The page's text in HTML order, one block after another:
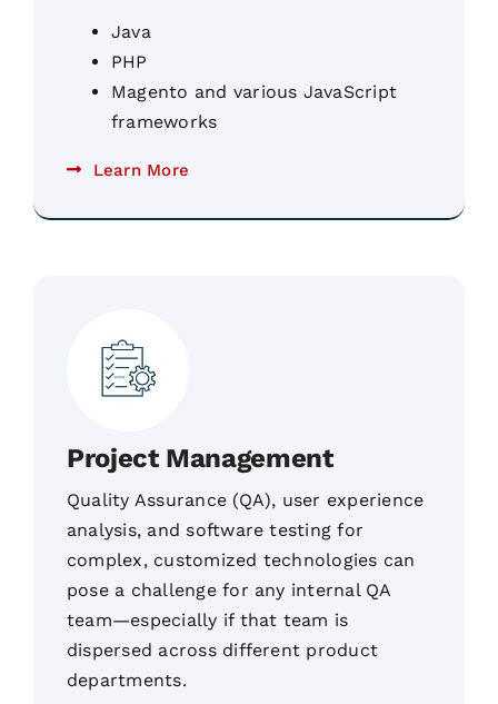
Java
PHP
Magento and various JavaScript
frameworks
Learn More
Project Management
Quality Assurance (QA), user experience
analysis, and software testing for
complex, customized technologies can
pose a challenge for any internal QA
team—especially if that team is
dispersed across different product
departments.